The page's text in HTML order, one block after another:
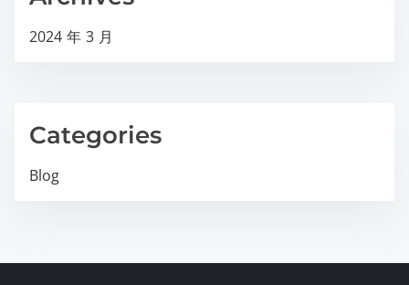
2024 年 3 月
Categories
Blog